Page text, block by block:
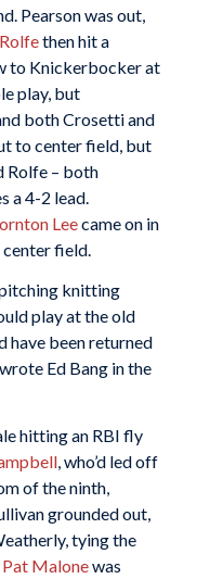
Pearson was out,
then hit a
to Knickerbocker at
play, but
both Crosetti and
to center field, but
Rolfe – both
a 4-2 lead.
Leecame on in
field.
knitting
play at the old
have been returned
Ed Bang in the
hitting an RBI fly
, who’d led off
of the ninth,
grounded out,
tying the
Pat Malonewas